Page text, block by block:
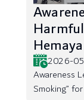
2026-
Awareness
Smoking”